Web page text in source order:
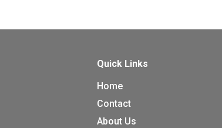
Quick Links
Home
Contact
About Us